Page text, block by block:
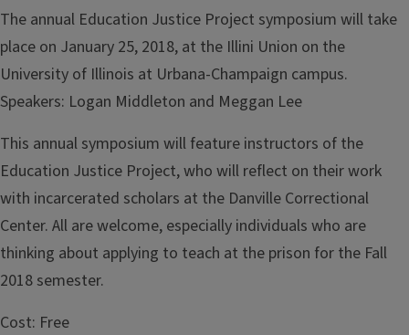
The annual Education Justice Project symposium will take
place on January 25, 2018, at the Illini Union on the
University of Illinois at Urbana-Champaign campus.
Speakers: Logan Middleton and Meggan Lee
This annual symposium will feature instructors of the
Education Justice Project, who will reflect on their work
with incarcerated scholars at the Danville Correctional
Center. All are welcome, especially individuals who are
thinking about applying to teach at the prison for the Fall
2018 semester.
Cost: Free